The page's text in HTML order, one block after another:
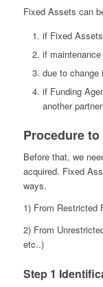
Fixed Assets can
if Fixed
if
due to change
if Funding
another partner
Procedure
Before that, we
acquired. Fixed
ways.
1) From
2) From
etc..)
Step 1